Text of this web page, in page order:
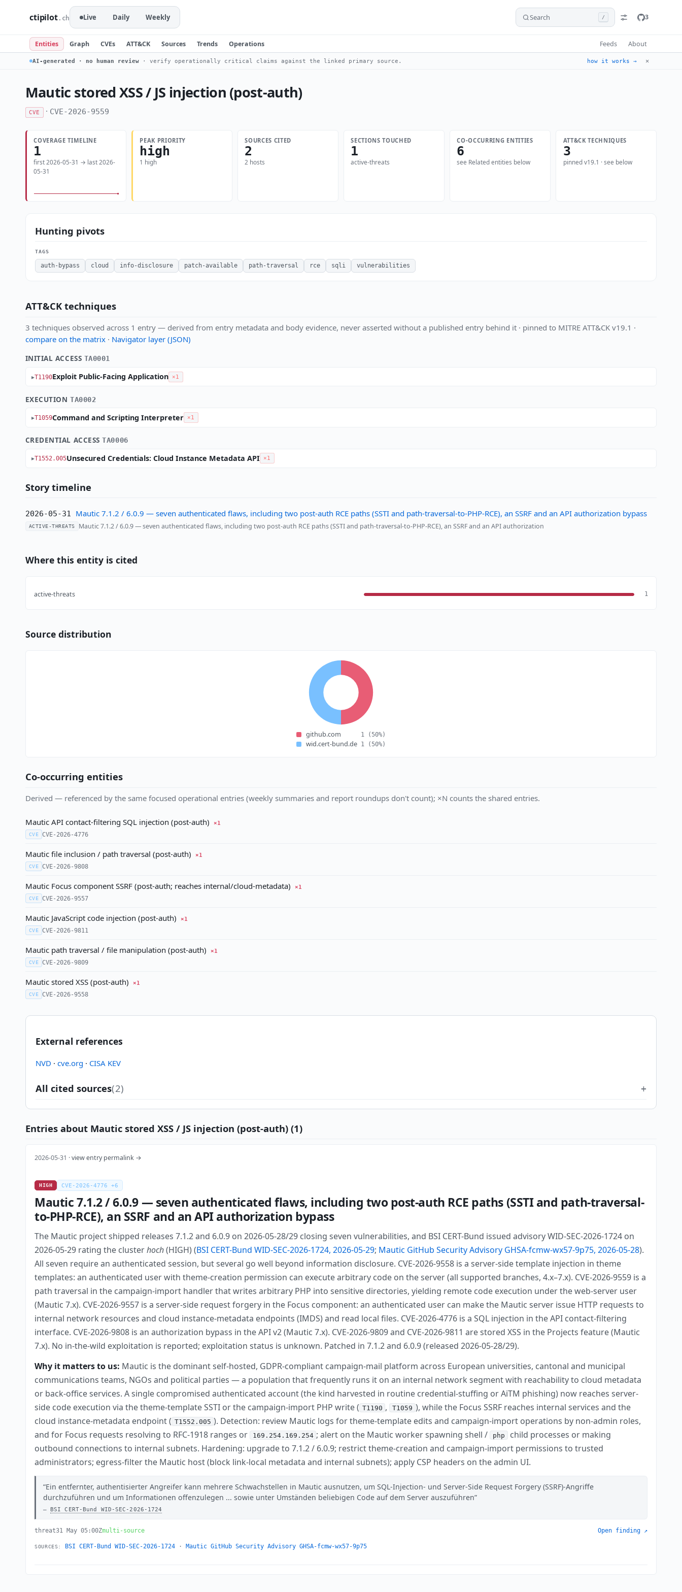
ctipilot.ch Live Daily Weekly Search / 3
Entities Graph CVEs ATT&CK Sources Trends Operations Feeds About
AI-generated · no human review · verify operationally critical claims against the linked primary source. how it works → ✕
Mautic stored XSS / JS injection (post-auth)
CVE · CVE-2026-9559
COVERAGE TIMELINE
1
first 2026-05-31 → last 2026-
05-31
PEAK PRIORITY
high
1 high
SOURCES CITED
2
2 hosts
SECTIONS TOUCHED
1
active-threats
CO-OCCURRING ENTITIES
6
see Related entities below
ATT&CK TECHNIQUES
3
pinned v19.1 · see below
Hunting pivots
TAGS
auth-bypass cloud info-disclosure patch-available path-traversal rce sqli vulnerabilities
ATT&CK techniques
3 techniques observed across 1 entry — derived from entry metadata and body evidence, never asserted without a published entry behind it · pinned to MITRE ATT&CK v19.1 ·
compare on the matrix· Navigator layer (JSON)
INITIAL ACCESS TA0001
T1190Exploit Public-Facing Application ×1
EXECUTIONTA0002
T1059Command and Scripting Interpreter ×1
CREDENTIAL ACCESSTA0006
T1552.005Unsecured Credentials: Cloud Instance Metadata API ×1
Story timeline
2026-05-31 Mautic 7.1.2 / 6.0.9 — seven authenticated flaws, including two post-auth RCE paths (SSTI and path-traversal-to-PHP-RCE), an SSRF and an API authorization bypass
ACTIVE-THREATS Mautic 7.1.2 / 6.0.9 — seven authenticated flaws, including two post-auth RCE paths (SSTI and path-traversal-to-PHP-RCE), an SSRF and an API authorization
Where this entity is cited
active-threats 1
Source distribution
github.com 1 (50%)
wid.cert-bund.de 1 (50%)
Co-occurring entities
Derived — referenced by the same focused operational entries (weekly summaries and report roundups don't count); ×N counts the shared entries.
Mautic API contact-filtering SQL injection (post-auth)
×1
CVE CVE-2026-4776
Mautic file inclusion / path traversal (post-auth)
×1
CVE CVE-2026-9808
Mautic Focus component SSRF (post-auth; reaches internal/cloud-metadata)
×1
CVE CVE-2026-9557
Mautic JavaScript code injection (post-auth)
×1
CVE CVE-2026-9811
Mautic path traversal / file manipulation (post-auth)
×1
CVE CVE-2026-9809
Mautic stored XSS (post-auth)
×1
CVE CVE-2026-9558
External references
NVD · cve.org · CISA KEV
All cited sources(2)
Entries about Mautic stored XSS / JS injection (post-auth) (1)
2026-05-31 ·view entry permalink →
HIGH CVE-2026-4776 +6
Mautic 7.1.2 / 6.0.9 — seven authenticated flaws, including two post-auth RCE paths (SSTI and path-traversal-
to-PHP-RCE), an SSRF and an API authorization bypass
The Mautic project shipped releases 7.1.2 and 6.0.9 on 2026-05-28/29 closing seven vulnerabilities, and BSI CERT-Bund issued advisory WID-SEC-2026-1724 on
2026-05-29 rating the clusterhoch(HIGH) (BSI CERT-Bund WID-SEC-2026-1724, 2026-05-29; Mautic GitHub Security Advisory GHSA-fcmw-wx57-9p75, 2026-05-28).
All seven require an authenticated session, but several go well beyond information disclosure. CVE-2026-9558 is a server-side template injection in theme
templates: an authenticated user with theme-creation permission can execute arbitrary code on the server (all supported branches, 4.x–7.x). CVE-2026-9559 is a
path traversal in the campaign-import handler that writes arbitrary PHP into sensitive directories, yielding remote code execution under the web-server user
(Mautic 7.x). CVE-2026-9557 is a server-side request forgery in the Focus component: an authenticated user can make the Mautic server issue HTTP requests to
internal network resources and cloud instance-metadata endpoints (IMDS) and read local files. CVE-2026-4776 is a SQL injection in the API contact-filtering
interface. CVE-2026-9808 is an authorization bypass in the API v2 (Mautic 7.x). CVE-2026-9809 and CVE-2026-9811 are stored XSS in the Projects feature (Mautic
7.x). No in-the-wild exploitation is reported; exploitation status is unknown. Patched in 7.1.2 and 6.0.9 (released 2026-05-28/29).
Why it matters to us: Mautic is the dominant self-hosted, GDPR-compliant campaign-mail platform across European universities, cantonal and municipal
communications teams, NGOs and political parties — a population that frequently runs it on an internal network segment with reachability to cloud metadata
or back-office services. A single compromised authenticated account (the kind harvested in routine credential-stuffing or AiTM phishing) now reaches server-
side code execution via the theme-template SSTI or the campaign-import PHP write ( T1190 , T1059 ), while the Focus SSRF reaches internal services and the
cloud instance-metadata endpoint ( T1552.005 ). Detection: review Mautic logs for theme-template edits and campaign-import operations by non-admin roles,
and for Focus requests resolving to RFC-1918 ranges or 169.254.169.254 ; alert on the Mautic worker spawning shell / php child processes or making
outbound connections to internal subnets. Hardening: upgrade to 7.1.2 / 6.0.9; restrict theme-creation and campaign-import permissions to trusted
administrators; egress-filter the Mautic host (block link-local metadata and internal subnets); apply CSP headers on the admin UI.
Ein entfernter, authentisierter Angreifer kann mehrere Schwachstellen in Mautic ausnutzen, um SQL-Injection- und Server-Side Request Forgery (SSRF)-Angriffe
durchzuführen und um Informationen offenzulegen ... sowie unter Umständen beliebigen Code auf dem Server auszuführen
BSI CERT-Bund WID-SEC-2026-1724
threat31 May 05:00Zmulti-source Open finding ↗
SOURCES: BSI CERT-Bund WID-SEC-2026-1724 · Mautic GitHub Security Advisory GHSA-fcmw-wx57-9p75